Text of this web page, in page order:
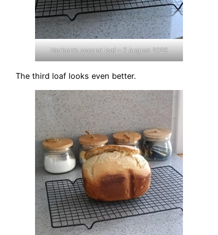
Herbert’s second loaf – 7 August 2025
The third loaf looks even better.